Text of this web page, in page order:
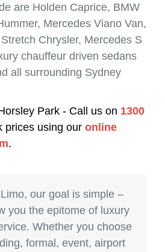
are Holden Caprice, BMW
Mercedes Viano Van,
Chrysler, Mercedes S
chauffeur driven sedans
all surrounding Sydney
Park - Call us on 1300
prices using our online
.
our goal is simple –
you the epitome of luxury
Whether you choose
formal, event, airport